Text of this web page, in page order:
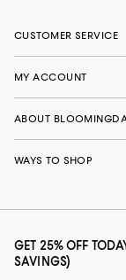
CUSTOMER SERVICE
MY ACCOUNT
ABOUT
WAYS TO SHOP
GET 25% OFF
SAVINGS)